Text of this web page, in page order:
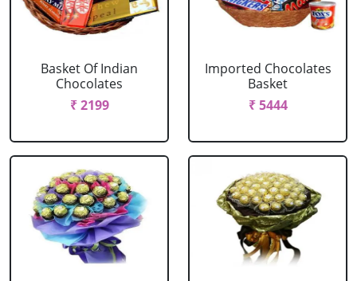
Basket Of Indian
Chocolates
₹ 2199
Imported Chocolates
Basket
₹ 5444